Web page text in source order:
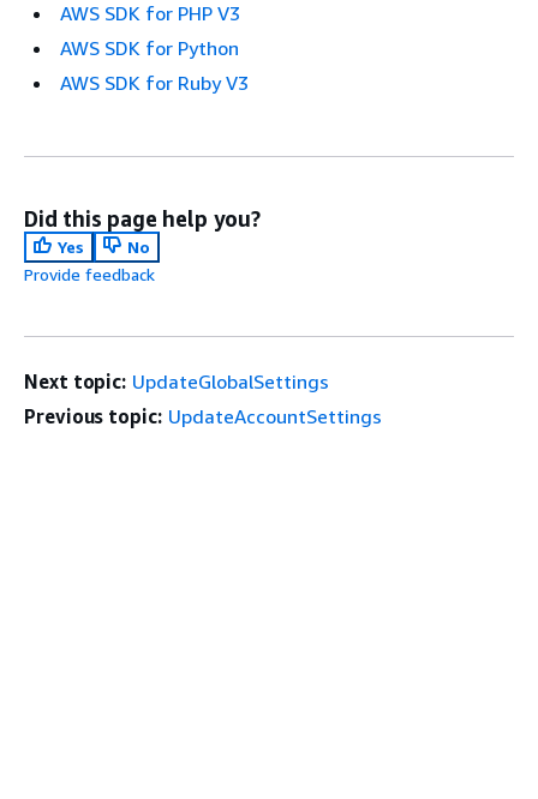
AWS SDK for PHP V3
AWS SDK for Python
AWS SDK for Ruby V3
Did this page help you?
Yes
No
Provide feedback
Next topic: UpdateGlobalSettings
Previous topic: UpdateAccountSettings